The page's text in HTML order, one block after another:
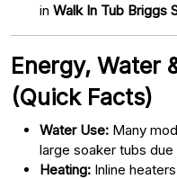
in Walk In Tub Briggs
Energy, Water
(Quick Facts)
Water Use: Many
large soaker tubs
Heating: Inline